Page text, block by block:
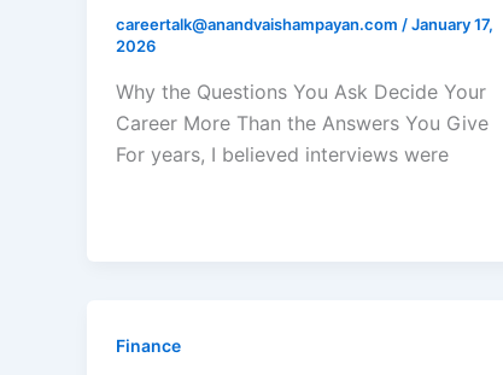
careertalk@anandvaishampayan.com /January 17,
2026
Why the Questions You Ask Decide Your
Career More Than the Answers You Give
For years, I believed interviews were
Finance